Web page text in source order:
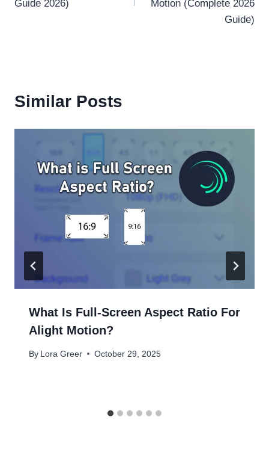
Guide 2026)
Motion (Complete 2026
Guide)
Similar Posts
What Is Full-Screen Aspect Ratio For
Alight Motion?
By Lora Greer October 29, 2025